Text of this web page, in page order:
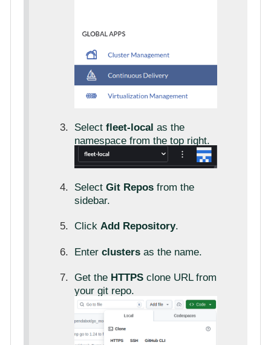
Select fleet-local as the
namespace from the top right.
Select Git Reposfrom the
sidebar.
Click Add Repository.
Enter clustersas the name.
Get the HTTPSclone URL from
your git repo.